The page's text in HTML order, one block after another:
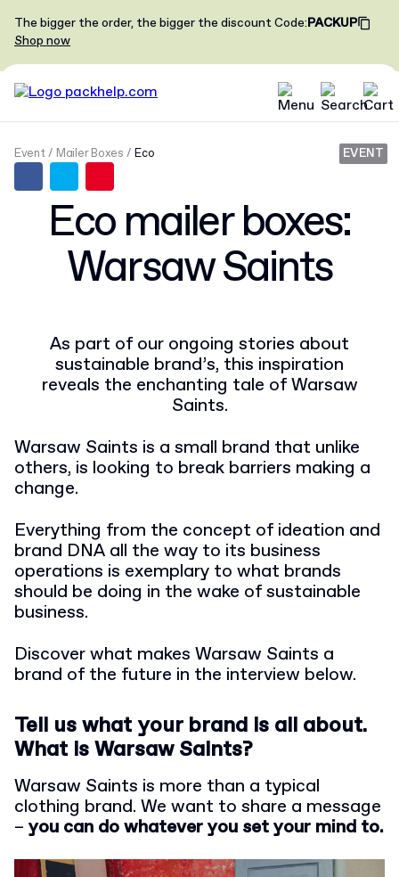
The bigger the order, the bigger the discountCode:PACKUP
Shop now
Eco mailer boxes:
Warsaw Saints
Event Mailer Boxes Eco EVENT
As part of our ongoing stories about
sustainable brand’s, this inspiration
reveals the enchanting tale of Warsaw
Saints.
Warsaw Saints is a small brand that unlike
others, is looking to break barriers making a
change.
Everything from the concept of ideation and
brand DNA all the way to its business
operations is exemplary to what brands
should be doing in the wake of sustainable
business.
Discover what makes Warsaw Saints a
brand of the future in the interview below.
Tell us what your brand is all about.
What is Warsaw Saints?
Warsaw Saints is more than a typical
clothing brand. We want to share a message
–you can do whatever you set your mind to.